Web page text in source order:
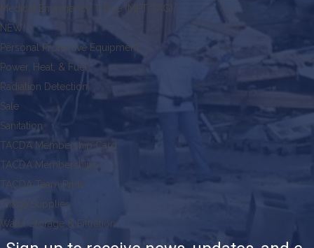
Medical Emergency Triage (MET-TAG)
NEW!
Personal Protective Equipment
Power, Heat, & Fuel
Radiation Detection
Sale
Sanitation
TACDA Membership Card
TACDA Memberships
TACDA Team Pride
Triage Supplies
Water Storage & Filtration